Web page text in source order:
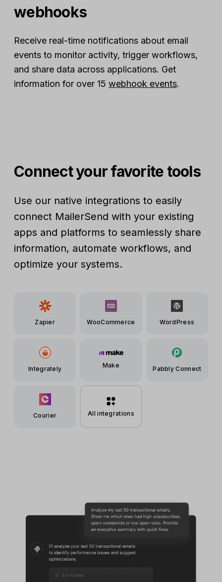
webhooks
Receive real-time notifications about email
events to monitor activity, trigger workflows,
and share data across applications. Get
information for over 15 webhook events.
Connect your favorite tools
Use our native integrations to easily
connect MailerSend with your existing
apps and platforms to seamlessly share
information, automate workflows, and
optimize your systems.
Zapier WooCommerce WordPress
Integrately Make Pabbly Connect
Courier All integrations